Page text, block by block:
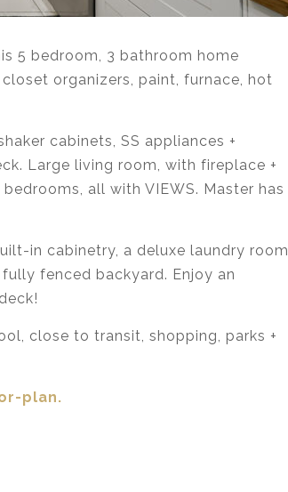
5 bedroom, 3 bathroom home
organizers, paint, furnace, hot
cabinets, SS appliances +
Large living room, with fireplace +
all with VIEWS. Master has
in cabinetry, a deluxe laundry room
fenced backyard. Enjoy an
close to transit, shopping, parks +
plan.